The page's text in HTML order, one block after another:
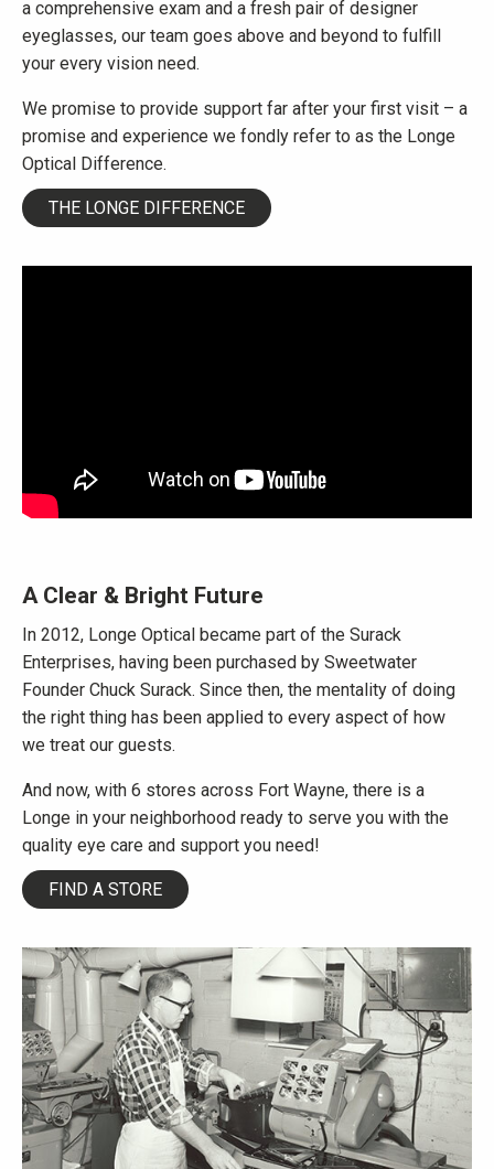
a comprehensive exam and a fresh pair of designer
eyeglasses, our team goes above and beyond to fulfill
your every vision need.
We promise to provide support far after your first visit – a
promise and experience we fondly refer to as the Longe
Optical Difference.
THE LONGE DIFFERENCE
A Clear & Bright Future
In 2012, Longe Optical became part of the Surack
Enterprises, having been purchased by Sweetwater
Founder Chuck Surack. Since then, the mentality of doing
the right thing has been applied to every aspect of how
we treat our guests.
And now, with 6 stores across Fort Wayne, there is a
Longe in your neighborhood ready to serve you with the
quality eye care and support you need!
FIND A STORE